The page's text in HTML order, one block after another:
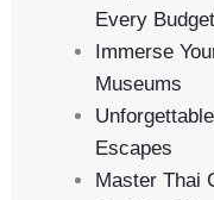
Every Budget
Immerse
Museums
Escapes
Master Thai